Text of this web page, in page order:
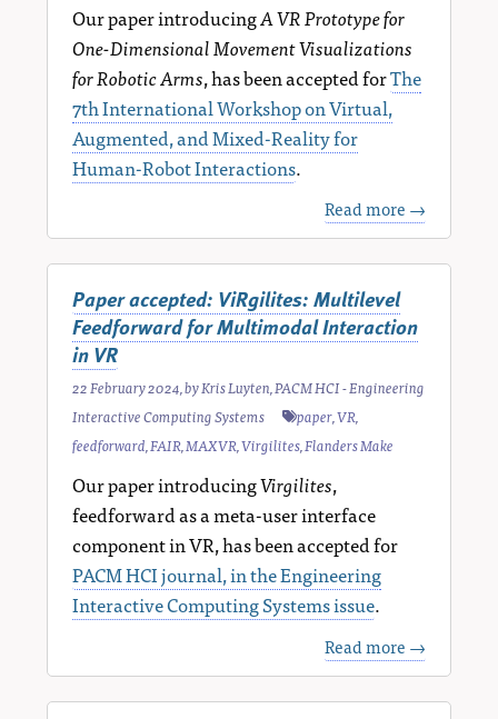
Our paper introducingA VR Prototype for
One-Dimensional Movement Visualizations
for Robotic Arms, has been accepted forThe
7th International Workshop on Virtual,
Augmented, and Mixed-Reality for
Human-Robot Interactions.
Read more →
Paper accepted: ViRgilites: Multilevel
Feedforward for Multimodal Interaction
in VR
22 February 2024, byKris Luyten,PACM HCI - Engineering
Interactive Computing Systems
paper,VR,
feedforward,FAIR,MAXVR,Virgilites,Flanders Make
Our paper introducingVirgilites,
feedforward as a meta-user interface
component in VR, has been accepted for
PACM HCI journal, in the Engineering
Interactive Computing Systems issue.
Read more →